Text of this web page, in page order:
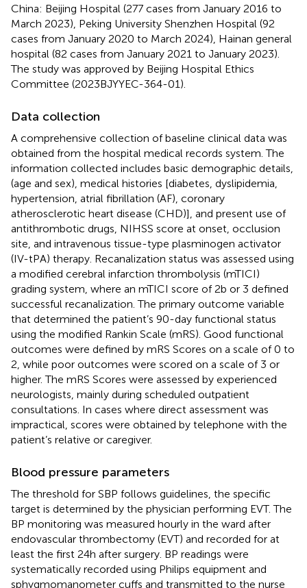
China: Beijing Hospital (277 cases from January 2016 to
March 2023), Peking University Shenzhen Hospital (92
cases from January 2020 to March 2024), Hainan general
hospital (82 cases from January 2021 to January 2023).
The study was approved by Beijing Hospital Ethics
Committee (2023BJYYEC-364-01).
Data collection
A comprehensive collection of baseline clinical data was
obtained from the hospital medical records system. The
information collected includes basic demographic details,
(age and sex), medical histories [diabetes, dyslipidemia,
hypertension, atrial fibrillation (AF), coronary
atherosclerotic heart disease (CHD)], and present use of
antithrombotic drugs, NIHSS score at onset, occlusion
site, and intravenous tissue-type plasminogen activator
(IV-tPA) therapy. Recanalization status was assessed using
a modified cerebral infarction thrombolysis (mTICI)
grading system, where an mTICI score of 2b or 3 defined
successful recanalization. The primary outcome variable
that determined the patient’s 90-day functional status
using the modified Rankin Scale (mRS). Good functional
outcomes were defined by mRS Scores on a scale of 0 to
2, while poor outcomes were scored on a scale of 3 or
higher. The mRS Scores were assessed by experienced
neurologists, mainly during scheduled outpatient
consultations. In cases where direct assessment was
impractical, scores were obtained by telephone with the
patient’s relative or caregiver.
Blood pressure parameters
The threshold for SBP follows guidelines, the specific
target is determined by the physician performing EVT. The
BP monitoring was measured hourly in the ward after
endovascular thrombectomy (EVT) and recorded for at
least the first 24 h after surgery. BP readings were
systematically recorded using Philips equipment and
sphygmomanometer cuffs and transmitted to the nurse